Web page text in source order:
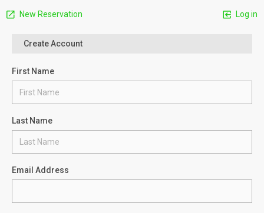
New Reservation Log in
Create Account
First Name
Last Name
Email Address